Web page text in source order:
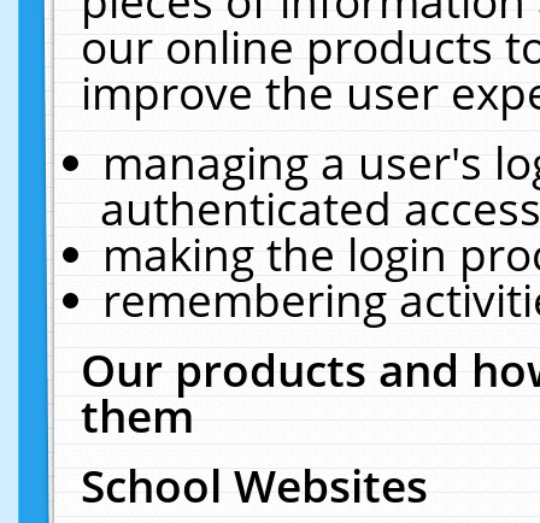
our online products
improve the user
managing a user's
authenticated
making the login
remembering
Our products and
them
School Websites